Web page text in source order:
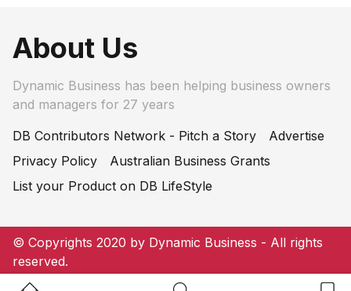
About Us
Dynamic Business has been helping business owners
and managers for 27 years
DB Contributors Network - Pitch a Story
Advertise
Privacy Policy
Australian Business Grants
List your Product on DB LifeStyle
© Copyrights 2020 by Dynamic Business - All rights
reserved.